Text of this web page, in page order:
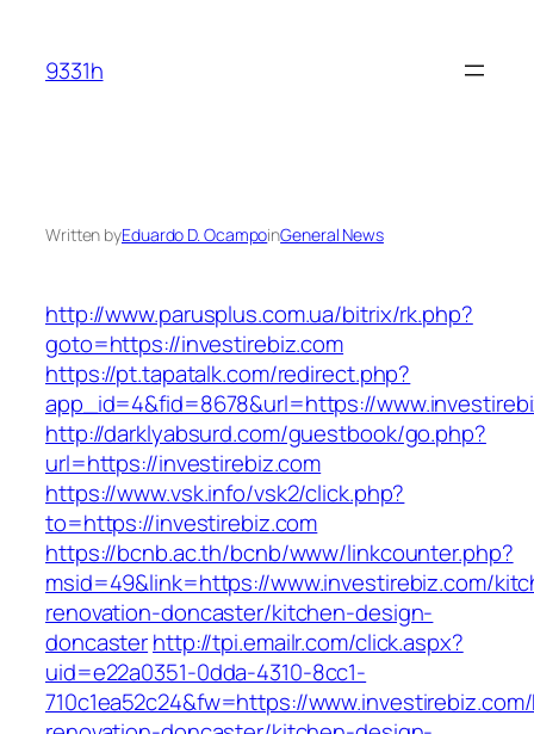
content
9331h
Written byEduardo D. OcampoinGeneral News
http://www.parusplus.com.ua/bitrix/rk.php?
goto=https://investirebiz.com
https://pt.tapatalk.com/redirect.php?
app_id=4&fid=8678&url=https://
http://darklyabsurd.com/guestbook/go.php?
url=https://investirebiz.com
https://www.vsk.info/vsk2/click.php?
to=https://investirebiz.com
https://bcnb.ac.th/bcnb/www/linkcounter.php?
msid=49&link=https://www.investirebiz.com/
renovation-doncaster/kitchen-design-
doncasterhttp://tpi.emailr.com/click.aspx?
uid=e22a0351-0dda-4310-8cc1-
710c1ea52c24&fw=https://